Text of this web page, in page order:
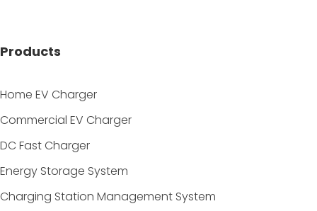
Products
Home EV Charger
Commercial EV Charger
DC Fast Charger
Energy Storage System
Charging Station Management System